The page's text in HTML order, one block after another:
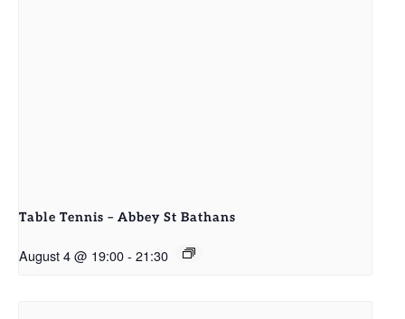
Table Tennis – Abbey St Bathans
August 4 @ 19:00- 21:30